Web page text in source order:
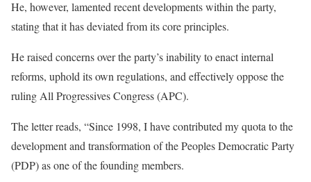
He, however, lamented recent developments within the party,
stating that it has deviated from its core principles.
He raised concerns over the party’s inability to enact internal
reforms, uphold its own regulations, and effectively oppose the
ruling All Progressives Congress (APC).
The letter reads, “Since 1998, I have contributed my quota to the
development and transformation of the Peoples Democratic Party
(PDP) as one of the founding members.